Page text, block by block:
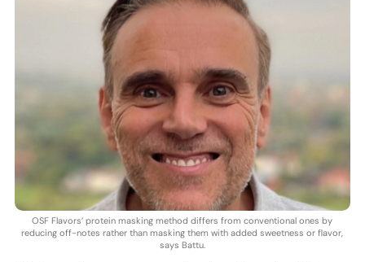
OSF Flavors’ protein masking method differs from conventional ones by
reducing off-notes rather than masking them with added sweetness or flavor,
says Battu.